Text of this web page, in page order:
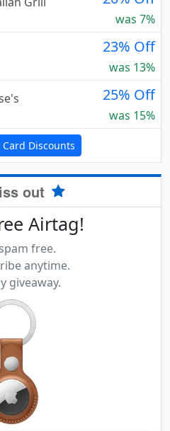
was 7%
23% Off
was 13%
25% Off
was 15%
Discounts
out
Airtag!
free.
anytime.
giveaway.